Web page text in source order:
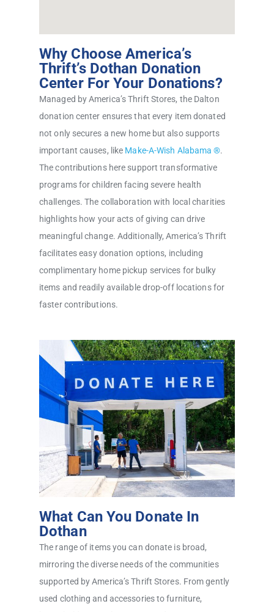
Why Choose America’s
Thrift’s Dothan Donation
Center For Your Donations?
Managed by America’s Thrift Stores, the Dalton
donation center ensures that every item donated
not only secures a new home but also supports
important causes, like Make-A-Wish Alabama ®.
The contributions here support transformative
programs for children facing severe health
challenges. The collaboration with local charities
highlights how your acts of giving can drive
meaningful change. Additionally, America’s Thrift
facilitates easy donation options, including
complimentary home pickup services for bulky
items and readily available drop-off locations for
faster contributions.
What Can You Donate In
Dothan
The range of items you can donate is broad,
mirroring the diverse needs of the communities
supported by America’s Thrift Stores. From gently
used clothing and accessories to furniture,